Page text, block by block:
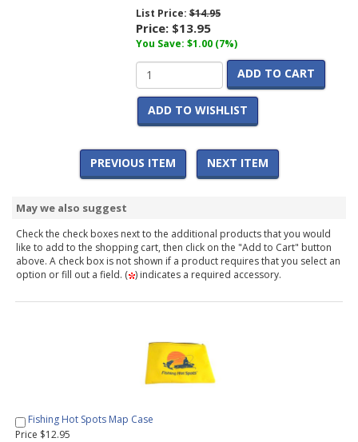
List Price:$14.95
Price: $13.95
You Save: $1.00 (7%)
ADD TO CART
ADD TO WISHLIST
PREVIOUS ITEM NEXT ITEM
May we also suggest
Check the check boxes next to the additional products that you would
like to add to the shopping cart, then click on the "Add to Cart" button
above. A check box is not shown if a product requires that you select an
option or fill out a field. ( ) indicates a required accessory.
Fishing Hot Spots Map Case
Price $12.95